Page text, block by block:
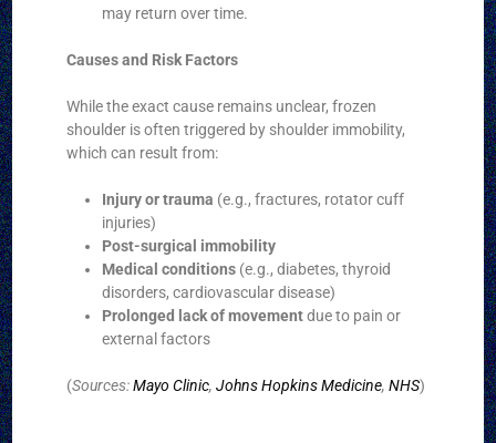
may return over time.
Causes and Risk Factors
While the exact cause remains unclear, frozen
shoulder is often triggered by shoulder immobility,
which can result from:
Injury or trauma (e.g., fractures, rotator cuff
injuries)
Post-surgical immobility
Medical conditions (e.g., diabetes, thyroid
disorders, cardiovascular disease)
Prolonged lack of movementdue to pain or
external factors
(Sources:Mayo Clinic,Johns Hopkins Medicine,NHS)